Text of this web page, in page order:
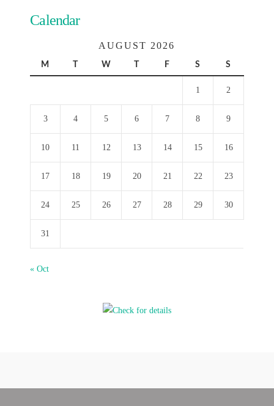
Calendar
AUGUST 2026
M W F S S
1 2
3 4 5 6 7 8 9
10 11 12 13 14 15 16
17 18 19 20 21 22 23
24 25 26 27 28 29 30
31
« Oct